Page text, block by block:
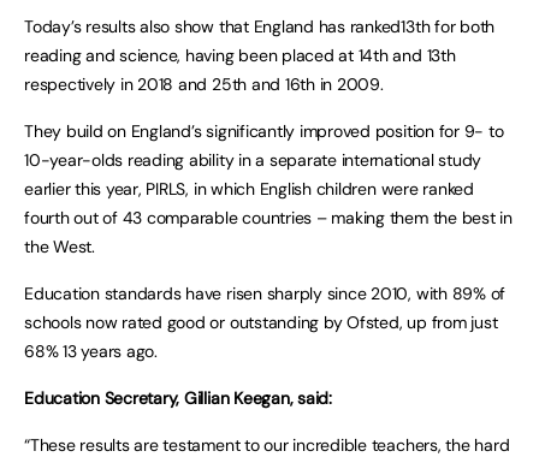
Today’s results also show that England has ranked13th for both
reading and science, having been placed at 14th and 13th
respectively in 2018 and 25th and 16th in 2009.
They build on England’s significantly improved position for 9- to
10-year-olds reading ability in a separate international study
earlier this year, PIRLS, in which English children were ranked
fourth out of 43 comparable countries – making them the best in
the West.
Education standards have risen sharply since 2010, with 89% of
schools now rated good or outstanding by Ofsted, up from just
68% 13 years ago.
Education Secretary, Gillian Keegan, said:
“These results are testament to our incredible teachers, the hard